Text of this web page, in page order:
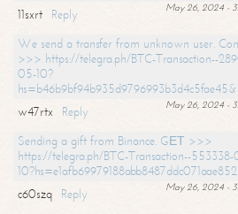
May 26, 2024 -
11sxrt
Reply
We send a transfer from unknown user.
>>> https://telegra.ph/BTC-Transaction--
05-10?
hs=b46b9bf94b935d9796993b3d4c5fae45&
May 26, 2024 -
w47rtx
Reply
Sending a gift from Binance. GЕТ >>>
https://telegra.ph/BTC-Transaction--
May 26, 2024 -
c60szq
Reply